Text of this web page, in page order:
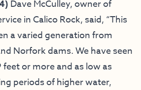
Dave McCulley, owner of
in Calico Rock, said, “This
a varied generation from
Norfork dams. We have seen
feet or more and as low as
periods of higher water,